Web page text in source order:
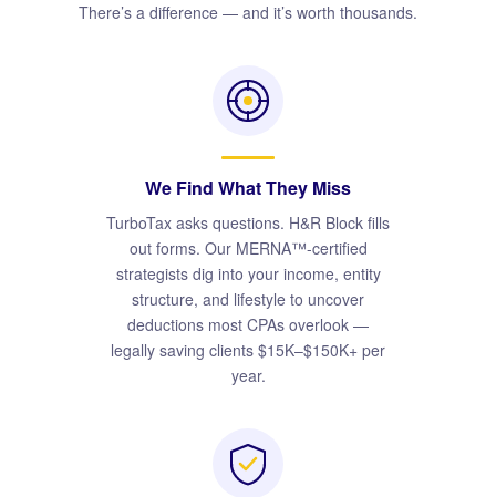
There’s a difference — and it’s worth thousands.
We Find What They Miss
TurboTax asks questions. H&R Block fills
out forms. Our MERNA™-certified
strategists dig into your income, entity
structure, and lifestyle to uncover
deductions most CPAs overlook —
legally saving clients $15K–$150K+ per
year.